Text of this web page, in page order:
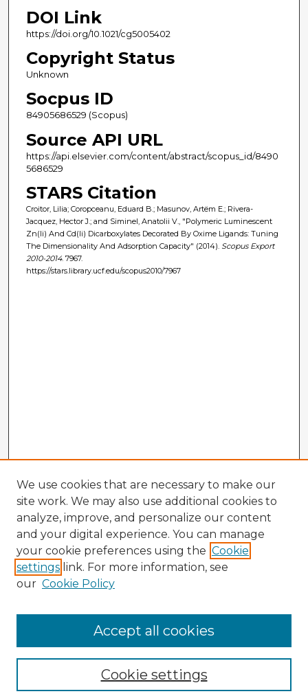
DOI Link
https://doi.org/10.1021/cg5005402
Copyright Status
Unknown
Socpus ID
84905686529 (Scopus)
Source API URL
https://api.elsevier.com/content/abstract/scopus_id/8490
5686529
STARS Citation
Croitor, Lilia; Coropceanu, Eduard B.; Masunov, Artëm E.; Rivera-
Jacquez, Hector J.; and Siminel, Anatolii V., "Polymeric Luminescent
Zn(Ii) And Cd(Ii) Dicarboxylates Decorated By Oxime Ligands: Tuning
The Dimensionality And Adsorption Capacity" (2014). Scopus Export
2010-2014. 7967.
https://stars.library.ucf.edu/scopus2010/7967
Enter search terms:
We use cookies that are necessary to make our
site work. We may also use additional cookies to
analyze, improve, and personalize our content
and your digital experience. You can manage
your cookie preferences using the Cookie
settings link. For more information, see
our Cookie Policy
Cookie settings
Accept all cookies